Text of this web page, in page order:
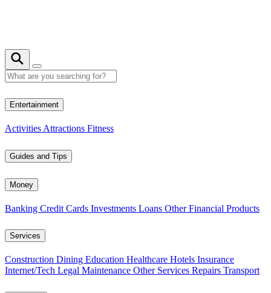
Entertainment
Activities Attractions Fitness
Guides and Tips
Money
Banking Credit Cards Investments Loans Other Financial Products
Services
Construction Dining Education Healthcare Hotels Insurance
Internet/Tech Legal Maintenance Other Services Repairs Transport